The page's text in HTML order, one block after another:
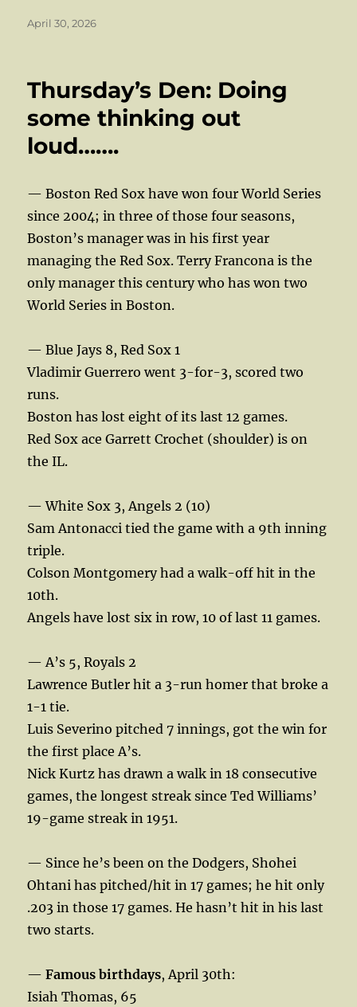
Posted
April 30, 2026
Thursday’s Den: Doing
some thinking out
loud…….
— Boston Red Sox have won four World Series
since 2004; in three of those four seasons,
Boston’s manager was in his first year
managing the Red Sox. Terry Francona is the
only manager this century who has won two
World Series in Boston.
— Blue Jays 8, Red Sox 1
Vladimir Guerrero went 3-for-3, scored two
runs.
Boston has lost eight of its last 12 games.
Red Sox ace Garrett Crochet (shoulder) is on
the IL.
— White Sox 3, Angels 2 (10)
Sam Antonacci tied the game with a 9th inning
triple.
Colson Montgomery had a walk-off hit in the
10th.
Angels have lost six in row, 10 of last 11 games.
— A’s 5, Royals 2
Lawrence Butler hit a 3-run homer that broke a
1-1 tie.
Luis Severino pitched 7 innings, got the win for
the first place A’s.
Nick Kurtz has drawn a walk in 18 consecutive
games, the longest streak since Ted Williams’
19-game streak in 1951.
— Since he’s been on the Dodgers, Shohei
Ohtani has pitched/hit in 17 games; he hit only
.203 in those 17 games. He hasn’t hit in his last
two starts.
—Famous birthdays, April 30th:
Isiah Thomas, 65